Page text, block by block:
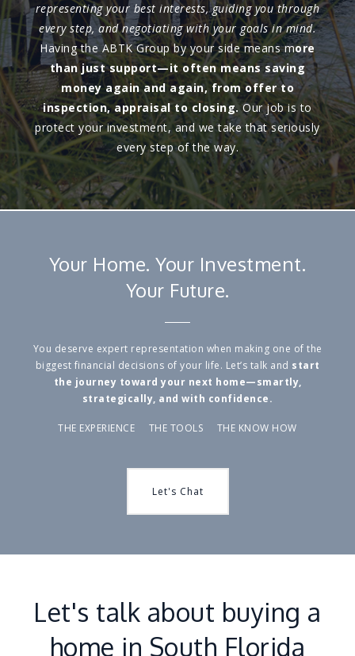
representing your best interests, guiding you through
every step, and negotiating with your goals in mind.
Having the ABTK Group by your side means more
than just support—it often means saving
money again and again, from offer to
inspection, appraisal to closing.Our job is to
protect your investment, and we take that seriously
every step of the way.
Your Home. Your Investment.
Your Future.
You deserve expert representation when making one of the
biggest financial decisions of your life. Let’s talk and start
the journey toward your next home—smartly,
strategically, and with confidence.
THE EXPERIENCE THE TOOLS THE KNOW HOW
Let's Chat
Let's talk about buying a
home in South Florida